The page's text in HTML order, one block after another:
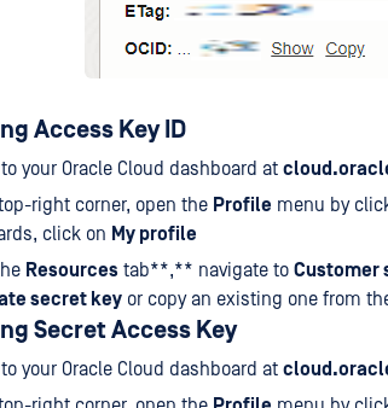
Access Key ID
your Oracle Cloud dashboard at
right corner, open the Profile menu by
click on My profile
Resources tab**,** navigate to Customer
secret key or copy an existing one from
Secret Access Key
your Oracle Cloud dashboard at